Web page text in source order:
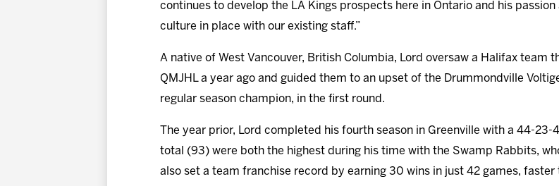
continues to develop the LA Kings prospects here in Ontario and his
culture in place with our existing staff.”
A native of West Vancouver, British Columbia, Lord oversaw a Halifax team
QMJHL a year ago and guided them to an upset of the Drummondville
regular season champion, in the first round.
The year prior, Lord completed his fourth season in Greenville with a 44-23-
total (93) were both the highest during his time with the Swamp Rabbits,
also set a team franchise record by earning 30 wins in just 42 games,